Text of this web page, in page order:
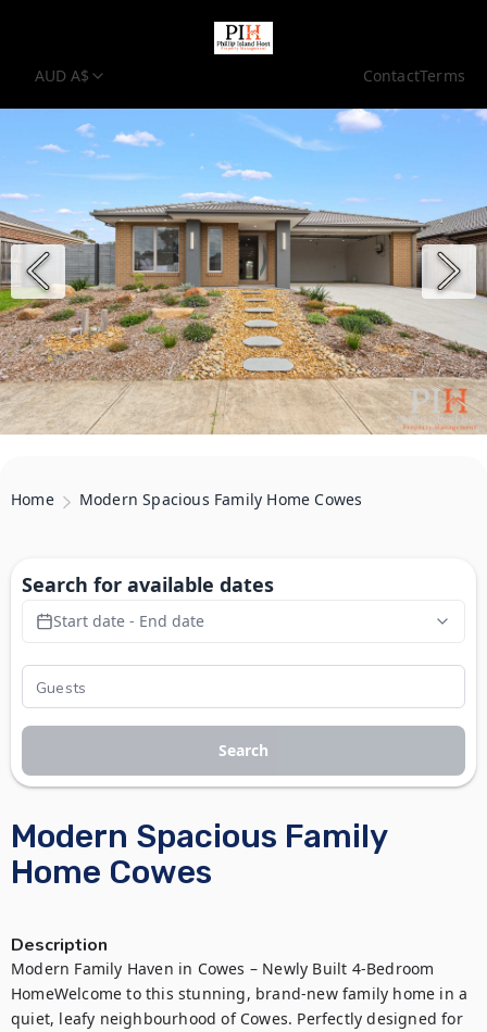
AUD A$ ContactTerms
Home Modern Spacious Family Home Cowes
Modern Spacious Family
Home Cowes
Description
Modern Family Haven in Cowes – Newly Built 4-Bedroom
HomeWelcome to this stunning, brand-new family home in a
quiet, leafy neighbourhood of Cowes. Perfectly designed for
Search for available dates
Start date - End date
Search